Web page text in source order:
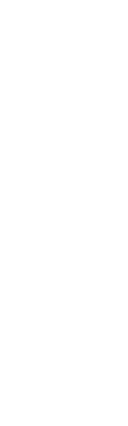
what features
are enabled.
entities by
user
press Ctrl+Enter.